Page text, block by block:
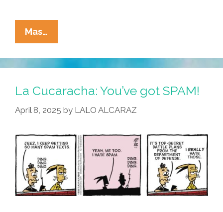
Mas…
Cucaracha:
I
Joined
Chat
Today,
Boy
La Cucaracha: You’ve got SPAM!
April 8, 2025 by LALO ALCARAZ